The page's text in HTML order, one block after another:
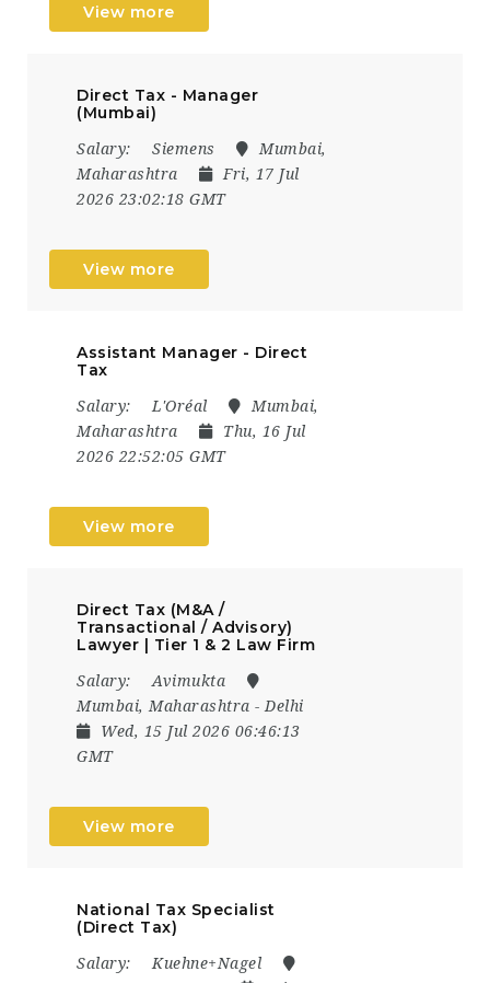
View more
Direct Tax - Manager
(Mumbai)
Salary: Siemens
Mumbai,
Maharashtra
Fri, 17 Jul
2026 23:02:18 GMT
View more
Assistant Manager - Direct
Tax
Salary: L'Oréal
Mumbai,
Maharashtra
Thu, 16 Jul
2026 22:52:05 GMT
View more
Direct Tax (M&A /
Transactional / Advisory)
Lawyer | Tier 1 & 2 Law Firm
Salary:
Avimukta
Mumbai, Maharashtra - Delhi
Wed, 15 Jul 2026 06:46:13
GMT
View more
National Tax Specialist
(Direct Tax)
Salary:
Kuehne+Nagel